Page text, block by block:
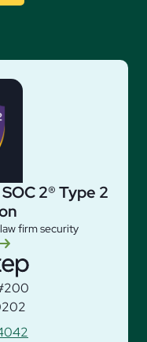
2® Type 2
firm security